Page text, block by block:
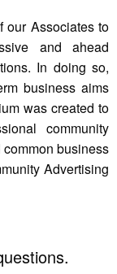
our Associates to
and ahead
In doing so,
business aims
was created to
community
business
Advertising